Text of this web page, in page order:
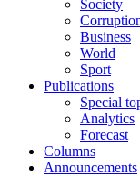
Society
Business
World
Sport
Publications
Special
Analytics
Forecast
Columns
Announcements